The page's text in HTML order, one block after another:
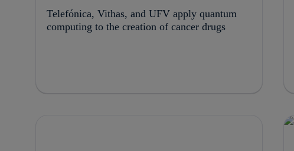
Telefónica, Vithas, and UFV apply quantum
computing to the creation of cancer drugs